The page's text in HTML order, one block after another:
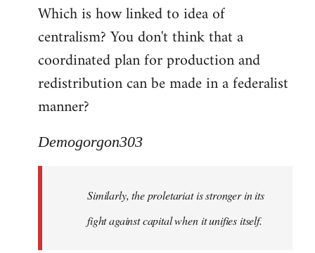
Which is how linked to idea of
centralism? You don't think that a
coordinated plan for production and
redistribution can be made in a federalist
manner?
Demogorgon303
Similarly, the proletariat is stronger in its
fight against capital when it unifies itself.